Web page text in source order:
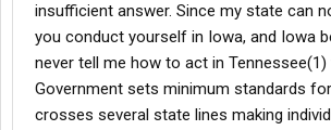
insufficient answer. Since my state can
you conduct yourself in Iowa, and Iowa
never tell me how to act in Tennessee(1)
Government sets minimum standards
crosses several state lines making